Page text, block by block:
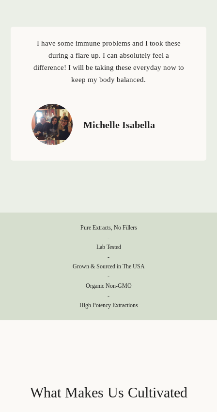
I have some immune problems and I took these
during a flare up. I can absolutely feel a
difference! I will be taking these everyday now to
keep my body balanced.
Michelle Isabella
Pure Extracts, No Fillers
-
Lab Tested
-
Grown & Sourced in The USA
-
Organic Non-GMO
-
High Potency Extractions
What Makes Us Cultivated